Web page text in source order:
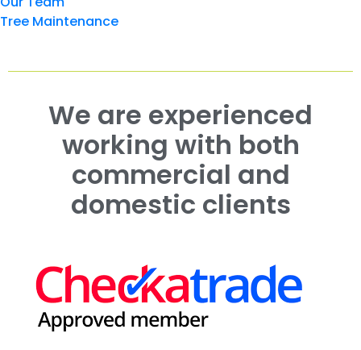
Tree Maintenance
We are experienced
working with both
commercial and
domestic clients